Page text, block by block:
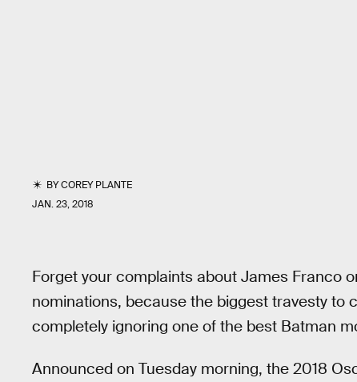
BYCOREY PLANTE
JAN. 23, 2018
Forget your complaints about James Franco
nominations, because the biggest travesty to
completely ignoring one of the best Batman
Announced on Tuesday morning, the 2018